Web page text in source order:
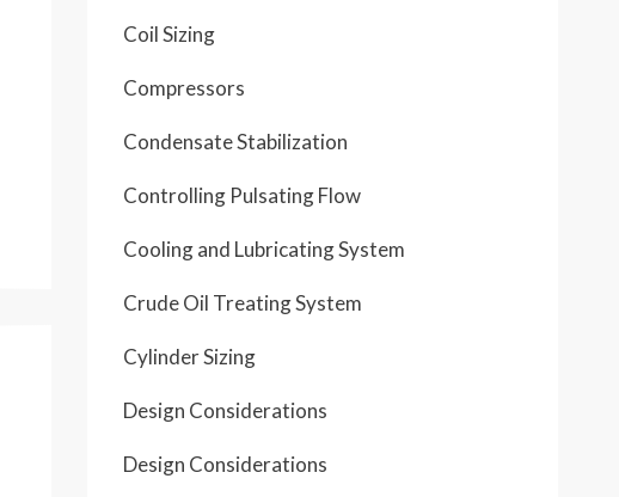
Coil Sizing
Compressors
Condensate Stabilization
Controlling Pulsating Flow
Cooling and Lubricating System
Crude Oil Treating System
Cylinder Sizing
Design Considerations
Design Considerations